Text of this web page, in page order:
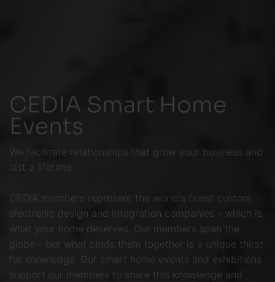
CEDIA Smart Home
Events
We facilitate relationships that grow your business and
last a lifetime
CEDIA members represent the world's finest custom
electronic design and integration companies - which is
what your home deserves. Our members span the
globe - but what binds them together is a unique thirst
for knowledge. Our smart home events and exhibitions
support our members to share this knowledge and